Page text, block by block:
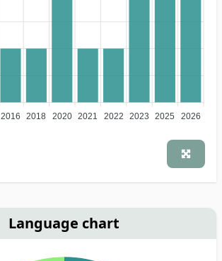
2016 2018 2020 2021 2022 2023 2025 2026
Language chart